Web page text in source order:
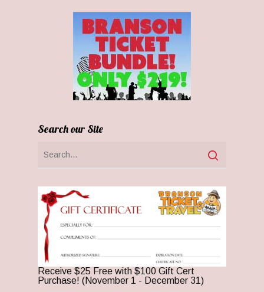
Search our Site
Receive $25 Free with $100 Gift Cert
Purchase! (November 1 - December 31)